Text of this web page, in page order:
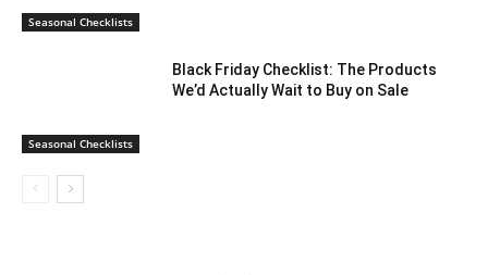
Seasonal Checklists
Seasonal Checklists
Black Friday Checklist: The Products
We’d Actually Wait to Buy on Sale